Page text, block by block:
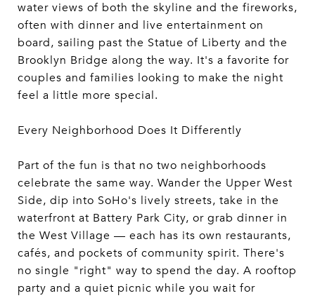
water views of both the skyline and the fireworks,
often with dinner and live entertainment on
board, sailing past the Statue of Liberty and the
Brooklyn Bridge along the way. It's a favorite for
couples and families looking to make the night
feel a little more special.
Every Neighborhood Does It Differently
Part of the fun is that no two neighborhoods
celebrate the same way. Wander the Upper West
Side, dip into SoHo's lively streets, take in the
waterfront at Battery Park City, or grab dinner in
the West Village — each has its own restaurants,
cafés, and pockets of community spirit. There's
no single "right" way to spend the day. A rooftop
party and a quiet picnic while you wait for